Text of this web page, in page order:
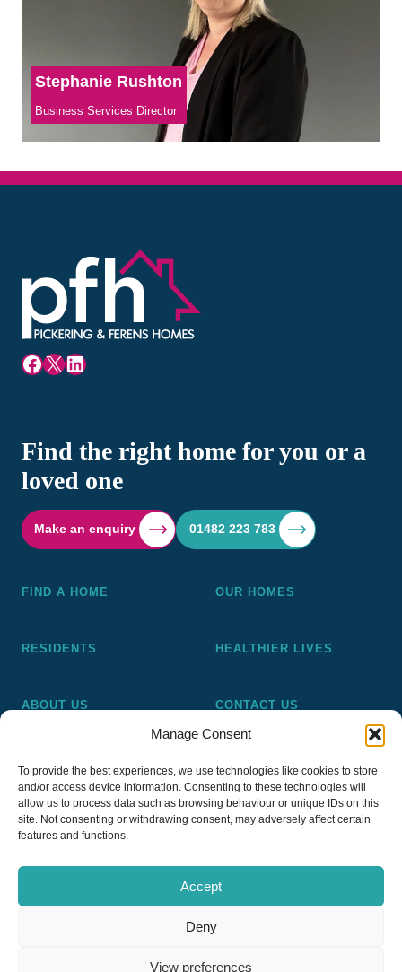
Manage Consent
To provide the best experiences, we use technologies like cookies to store
and/or access device information. Consenting to these technologies will
allow us to process data such as browsing behaviour or unique IDs on this
site. Not consenting or withdrawing consent, may adversely affect certain
features and functions.
Accept
Deny
View preferences
Stephanie Rushton
Business Services Director
Facebook
X LinkedIn
Find the right home for you or a
loved one
Make an enquiry 01482 223 783
FIND A HOME OUR HOMES
RESIDENTS HEALTHIER LIVES
ABOUT US CONTACT US
Pickering and Ferens Homes is a non-profit making
registered Housing Association (A4020), a registered charity
(No 1014862) and a member of the National Almshouse
Association (No 981), Pickering and Ferens Homes Trustee
Ltd (Company No 13968187)